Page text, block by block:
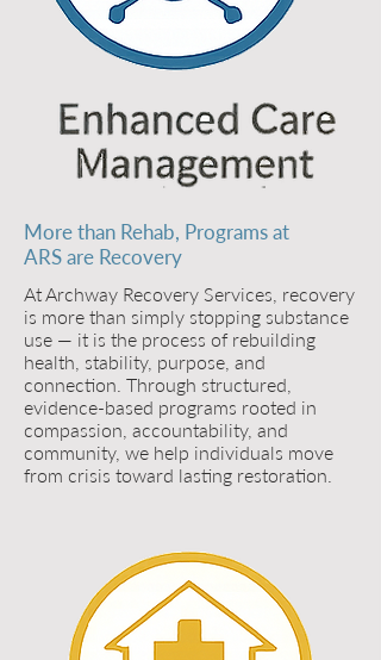
More than Rehab, Programs at
ARS are Recovery
At Archway Recovery Services, recovery
is more than simply stopping substance
use — it is the process of rebuilding
health, stability, purpose, and
connection. Through structured,
evidence-based programs rooted in
compassion, accountability, and
community, we help individuals move
from crisis toward lasting restoration.